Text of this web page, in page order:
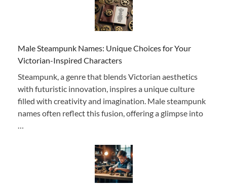
Male Steampunk Names: Unique Choices for Your
Victorian-Inspired Characters
Steampunk, a genre that blends Victorian aesthetics
with futuristic innovation, inspires a unique culture
filled with creativity and imagination. Male steampunk
names often reflect this fusion, offering a glimpse into